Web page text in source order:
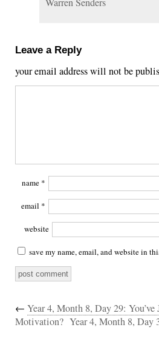
Leave a Reply
your email address will not be
name *
email *
website
save my name, email, and website in
← Year 4, Month 8, Day 29:
Motivation? Year 4, Month 8, Day